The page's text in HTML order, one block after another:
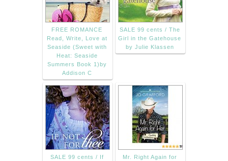
FREE ROMANCE
Read, Write, Love at
Seaside (Sweet with
Heat: Seaside
Summers Book 1)by
Addison C
SALE 99 cents / The
Girl in the Gatehouse
by Julie Klassen
SALE 99 cents / If
Mr. Right Again for